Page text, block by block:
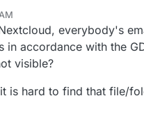
everybody's
accordance with the
visible?
is hard to find that file/